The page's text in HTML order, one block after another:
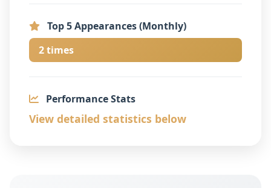
Top 5 Appearances (Monthly)
2 times
Performance Stats
View detailed statistics below